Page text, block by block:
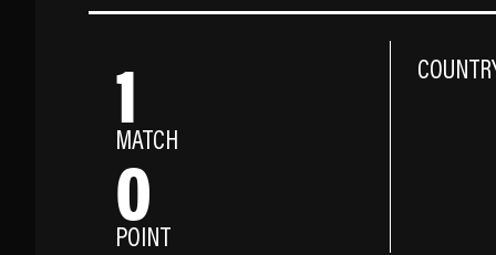
1
MATCH
0
POINT